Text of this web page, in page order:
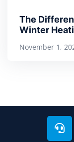
The
Winter
November 1,